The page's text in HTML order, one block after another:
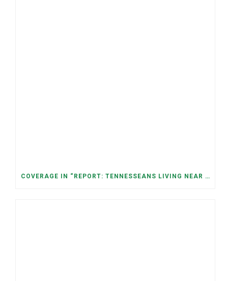
COVERAGE IN “REPORT: TENNESSEANS LIVING NEAR DATA CENTERS SEE BIGGER JUMPS IN ELECTRICITY COSTS” (NASHVILLE BANNER)